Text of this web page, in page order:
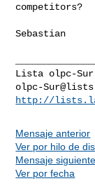
competitors?
Sebastian
olpc-
http://
Mensaje anterior
Ver por hilo de
Mensaje siguiente
Ver por fecha